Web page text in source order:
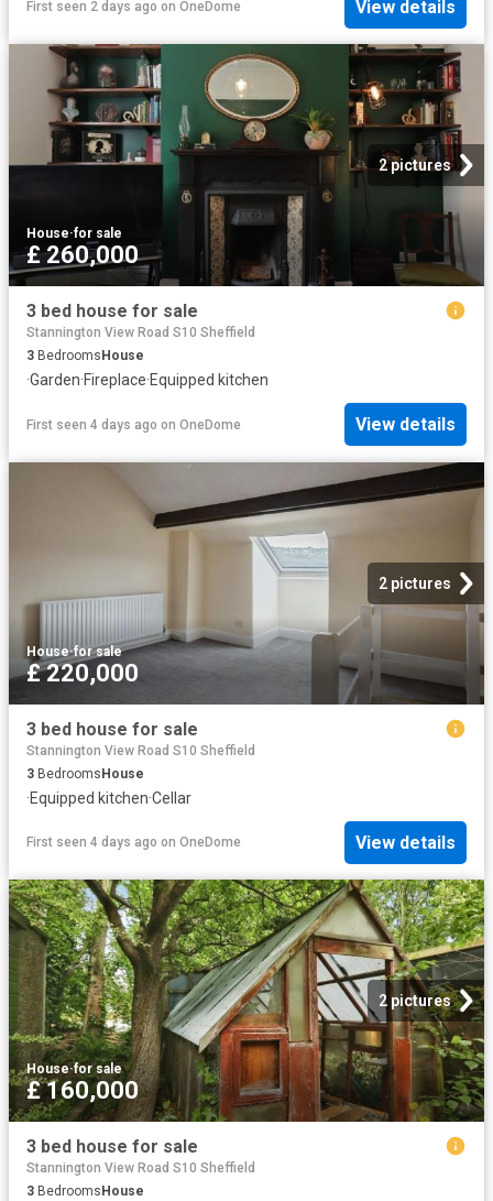
First seen 2 days ago on OneDome View details
2 pictures
House·for sale
£ 260,000
3 bed house for sale
Stannington View Road S10 Sheffield
3 Bedrooms House
·Garden·Fireplace·Equipped kitchen
First seen 4 days ago on OneDome View details
2 pictures
House·for sale
£ 220,000
3 bed house for sale
Stannington View Road S10 Sheffield
3 BedroomsHouse
·Equipped kitchen·Cellar
First seen 4 days ago on OneDome View details
2 pictures
House·for sale
£ 160,000
3 bed house for sale
Stannington View Road S10 Sheffield
3 Bedrooms House